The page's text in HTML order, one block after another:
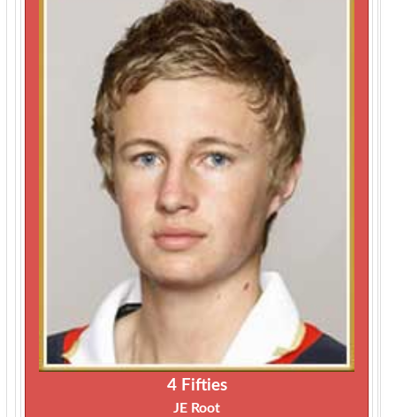
4 Fifties
JE Root